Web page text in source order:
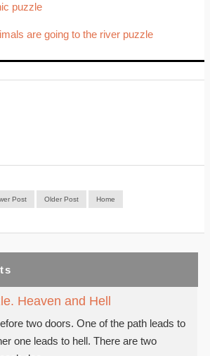
puzzle
are going to the river puzzle
Post Older Post Home
Heaven and Hell
two doors. One of the path leads to
one leads to hell. There are two